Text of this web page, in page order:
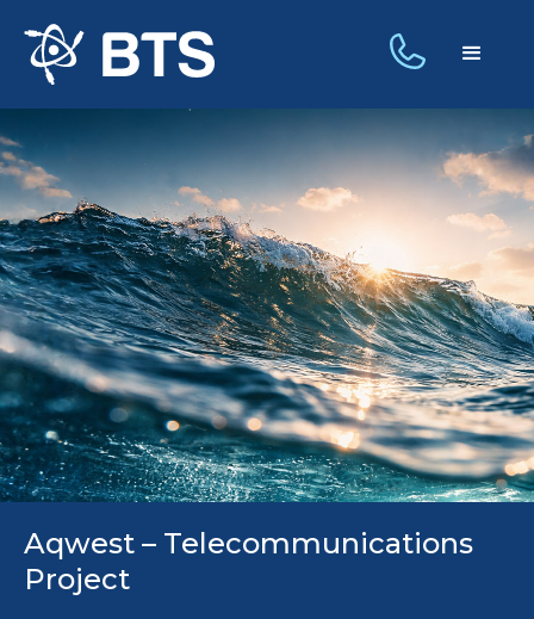
Aqwest – Telecommunications
Project